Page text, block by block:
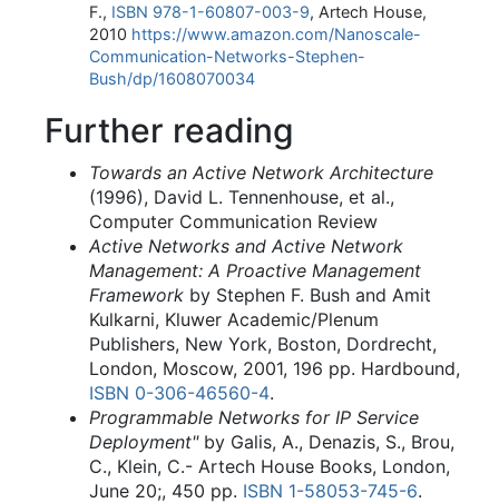
F., ISBN 978-1-60807-003-9, Artech House,
2010 https://www.amazon.com/Nanoscale-
Communication-Networks-Stephen-
Bush/dp/1608070034
Further reading
Towards an Active Network Architecture
(1996), David L. Tennenhouse, et al.,
Computer Communication Review
Active Networks and Active Network
Management: A Proactive Management
Framework by Stephen F. Bush and Amit
Kulkarni, Kluwer Academic/Plenum
Publishers, New York, Boston, Dordrecht,
London, Moscow, 2001, 196 pp. Hardbound,
ISBN 0-306-46560-4.
Programmable Networks for IP Service
Deployment" by Galis, A., Denazis, S., Brou,
C., Klein, C.- Artech House Books, London,
June 20;, 450 pp. ISBN 1-58053-745-6.